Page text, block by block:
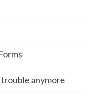
anymore